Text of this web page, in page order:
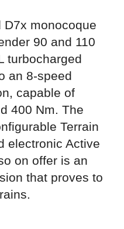
D7x monocoque
90 and 110
turbocharged
an 8-speed
capable of
400 Nm. The
Terrain
electronic Active
on offer is an
that proves to